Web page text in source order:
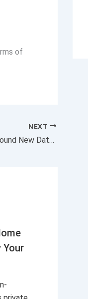
of
NEXT
Now Is the Time to Get a Grip Around New Data-Privacy Realities
Your